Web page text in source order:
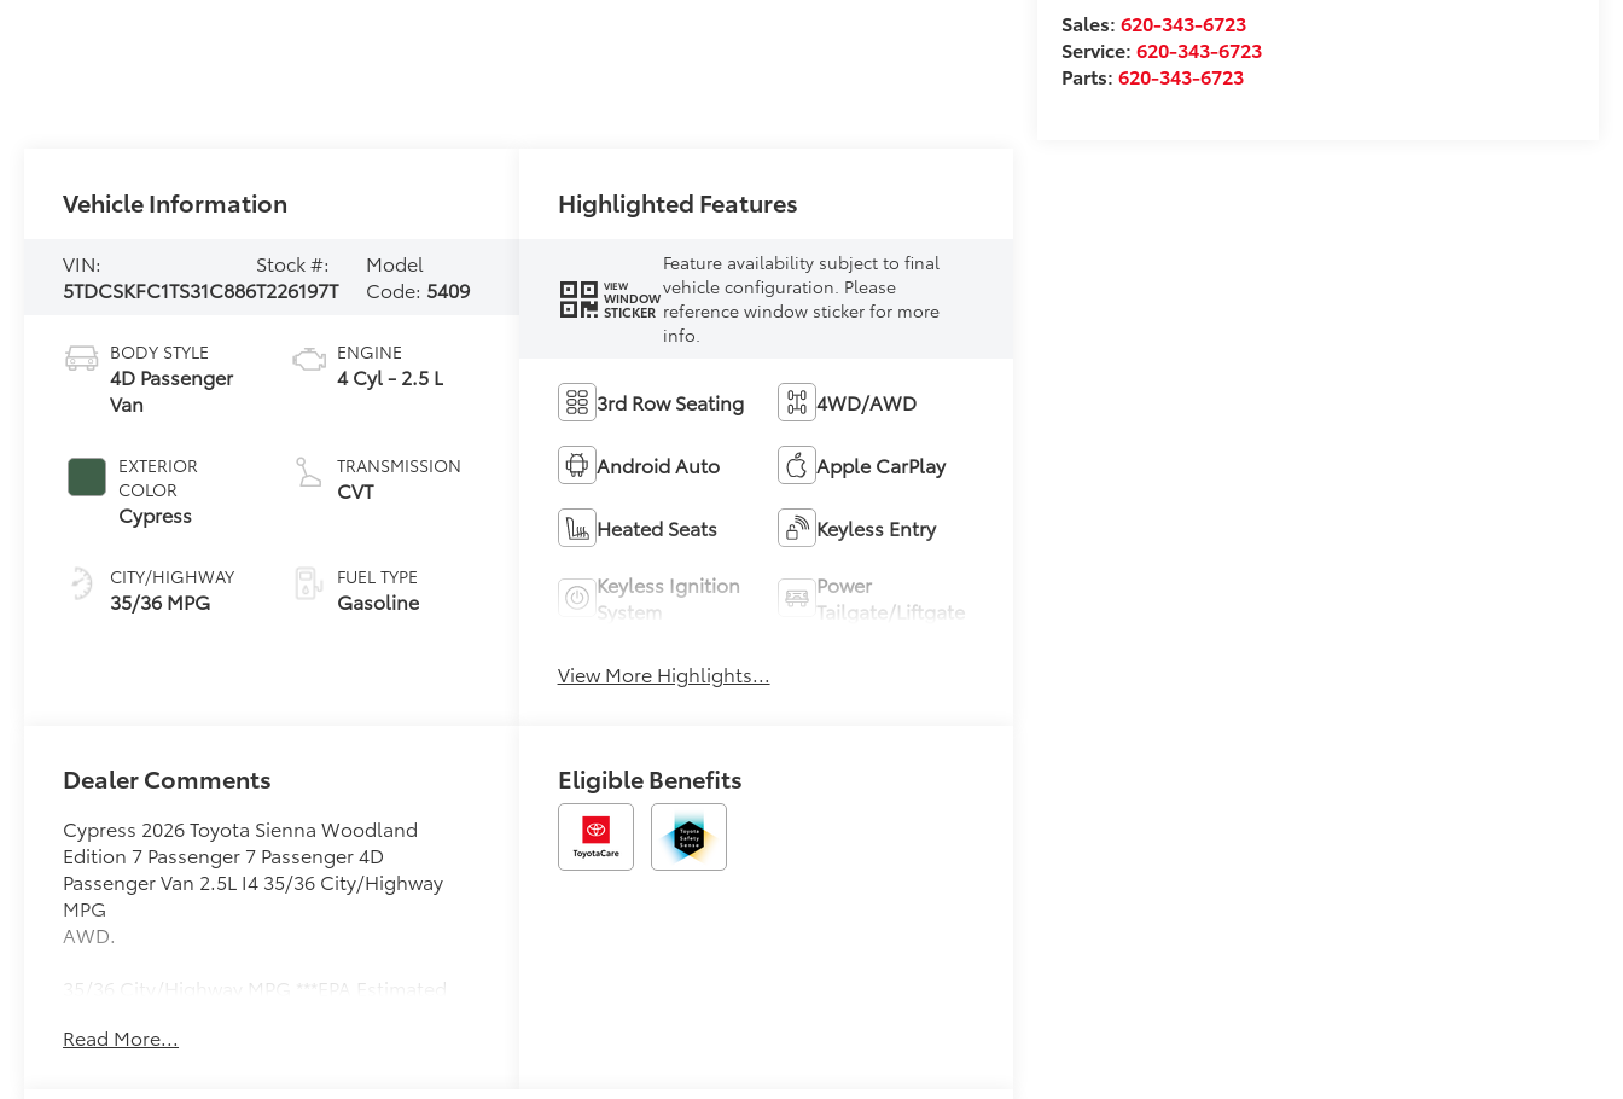
Sales:620-343-6723
Service:620-343-6723
Parts:620-343-6723
Vehicle Information
VIN:
5TDCSKFC1TS31C886
Stock #:
T226197T
Model
Code: 5409
BODY STYLE
4D Passenger
Van
EXTERIOR
COLOR
Cypress
CITY/HIGHWAY
35/36 MPG
ENGINE
4 Cyl - 2.5 L
TRANSMISSION
CVT
FUEL TYPE
Gasoline
Highlighted Features
VIEW
WINDOW
STICKER
Feature availability subject to final
vehicle configuration. Please
reference window sticker for more
info.
3rd Row Seating 4WD/AWD
Android Auto Apple CarPlay
Heated Seats Keyless Entry
Keyless Ignition
System
Power
Tailgate/Liftgate
View More Highlights...
Dealer Comments
Cypress 2026 Toyota Sienna Woodland
Edition 7 Passenger 7 Passenger 4D
Passenger Van 2.5L I4 35/36 City/Highway
MPG
AWD.
35/36 City/Highway MPG ***EPA Estimated
includes: $750 - TFS Standard Finance Cash -
Read More...
Eligible Benefits